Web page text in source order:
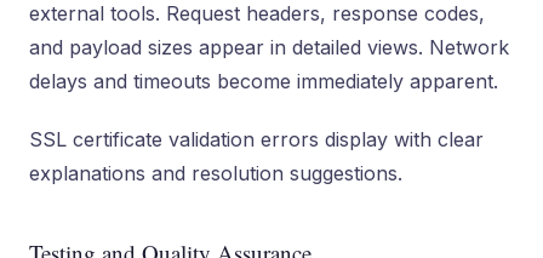
external tools. Request headers, response codes,
and payload sizes appear in detailed views. Network
delays and timeouts become immediately apparent.
SSL certificate validation errors display with clear
explanations and resolution suggestions.